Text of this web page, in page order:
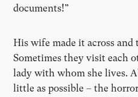
documents!”
His wife made it across and
Sometimes they visit each
lady with whom she lives.
little as possible – the